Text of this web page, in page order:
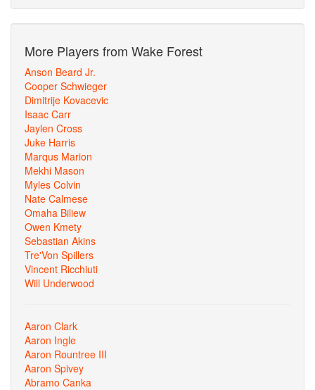
More Players from Wake Forest
Anson Beard Jr.
Cooper Schwieger
Dimitrije Kovacevic
Isaac Carr
Jaylen Cross
Juke Harris
Marqus Marion
Mekhi Mason
Myles Colvin
Nate Calmese
Omaha Biliew
Owen Kmety
Sebastian Akins
Tre'Von Spillers
Vincent Ricchiuti
Will Underwood
Aaron Clark
Aaron Ingle
Aaron Rountree III
Aaron Spivey
Abramo Canka